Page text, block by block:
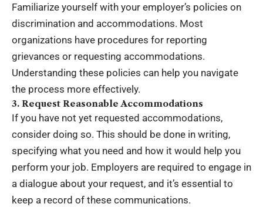
Familiarize yourself with your employer’s policies on
discrimination and accommodations. Most
organizations have procedures for reporting
grievances or requesting accommodations.
Understanding these policies can help you navigate
the process more effectively.
3. Request Reasonable Accommodations
If you have not yet requested accommodations,
consider doing so. This should be done in writing,
specifying what you need and how it would help you
perform your job. Employers are required to engage in
a dialogue about your request, and it’s essential to
keep a record of these communications.